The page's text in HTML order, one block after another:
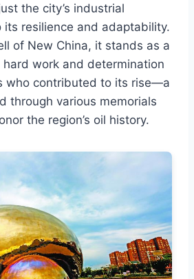
the city’s industrial
its resilience and adaptability.
of New China, it stands as a
work and determination
who contributed to its rise—a
through various memorials
the region’s oil history.